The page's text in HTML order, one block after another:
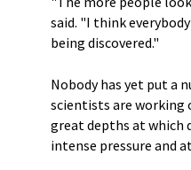
said. "I think
being discovered."
Nobody has yet put a
scientists are working
great depths at which
intense pressure and